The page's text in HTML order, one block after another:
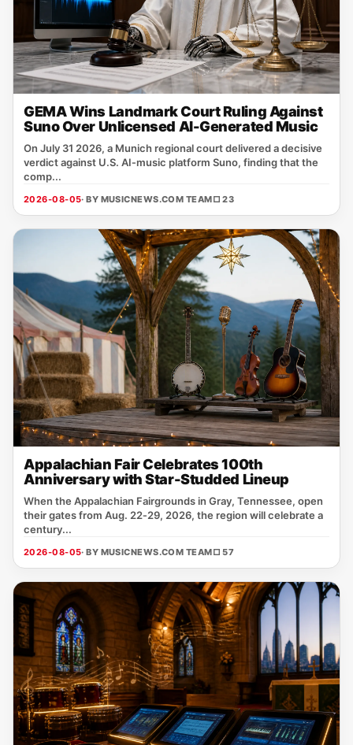
GEMA Wins Landmark Court Ruling Against
Suno Over Unlicensed AI-Generated Music
On July 31 2026, a Munich regional court delivered a decisive
verdict against U.S. AI‑music platform Suno, finding that the
comp...
2026-08-05· BY MUSICNEWS.COM TEAM□ 23
Appalachian Fair Celebrates 100th
Anniversary with Star-Studded Lineup
When the Appalachian Fairgrounds in Gray, Tennessee, open
their gates from Aug. 22‑29, 2026, the region will celebrate a
century...
2026-08-05· BY MUSICNEWS.COM TEAM□ 57